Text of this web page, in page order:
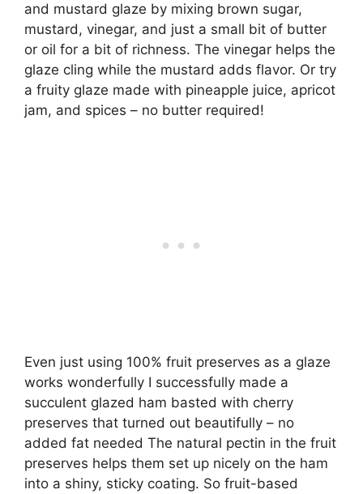
and mustard glaze by mixing brown sugar,
mustard, vinegar, and just a small bit of butter
or oil for a bit of richness. The vinegar helps the
glaze cling while the mustard adds flavor. Or try
a fruity glaze made with pineapple juice, apricot
jam, and spices – no butter required!
Even just using 100% fruit preserves as a glaze
works wonderfully I successfully made a
succulent glazed ham basted with cherry
preserves that turned out beautifully – no
added fat needed The natural pectin in the fruit
preserves helps them set up nicely on the ham
into a shiny, sticky coating. So fruit-based